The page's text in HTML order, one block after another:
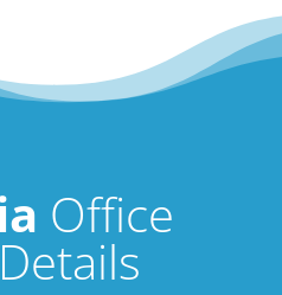
Office